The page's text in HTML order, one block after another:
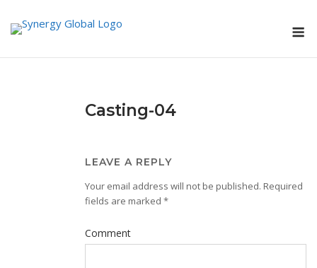
Casting-04
LEAVE A REPLY
Your email address will not be published. Required
fields are marked *
Comment